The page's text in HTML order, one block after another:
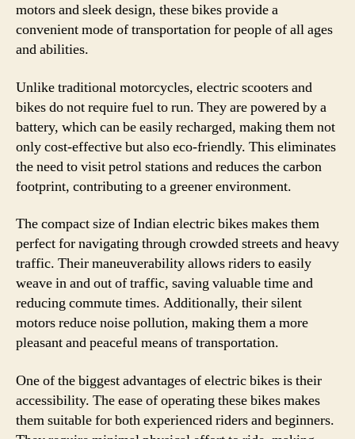
motors and sleek design, these bikes provide a
convenient mode of transportation for people of all ages
and abilities.
Unlike traditional motorcycles, electric scooters and
bikes do not require fuel to run. They are powered by a
battery, which can be easily recharged, making them not
only cost-effective but also eco-friendly. This eliminates
the need to visit petrol stations and reduces the carbon
footprint, contributing to a greener environment.
The compact size of Indian electric bikes makes them
perfect for navigating through crowded streets and heavy
traffic. Their maneuverability allows riders to easily
weave in and out of traffic, saving valuable time and
reducing commute times. Additionally, their silent
motors reduce noise pollution, making them a more
pleasant and peaceful means of transportation.
One of the biggest advantages of electric bikes is their
accessibility. The ease of operating these bikes makes
them suitable for both experienced riders and beginners.